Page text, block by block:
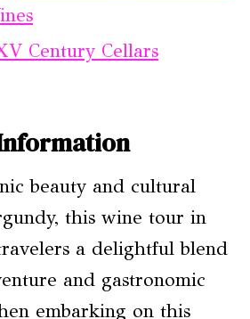
Century Cellars
beauty and cultural
this wine tour in
a delightful blend
and gastronomic
embarking on this